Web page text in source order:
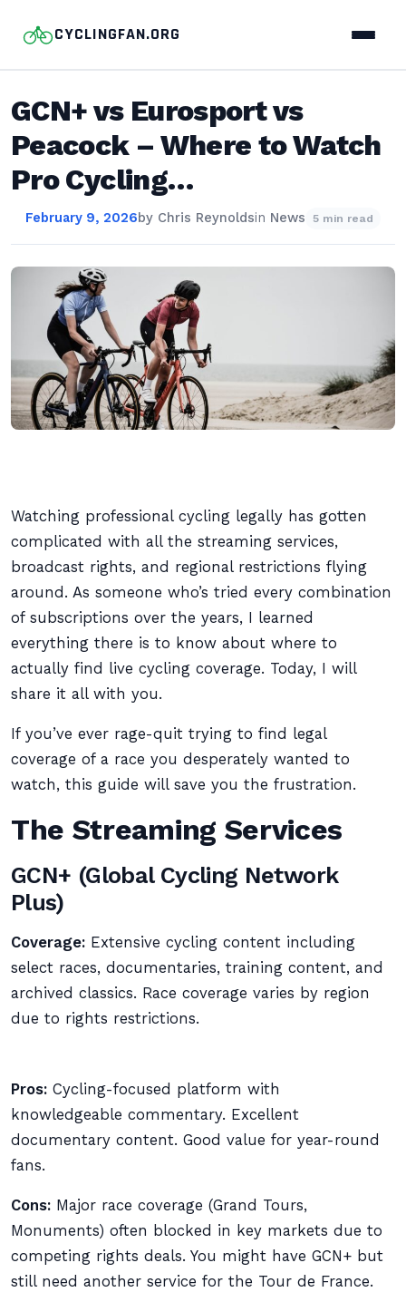
CYCLINGFAN.ORG
GCN+ vs Eurosport vs
Peacock – Where to Watch
Pro Cycling…
February 9, 2026by Chris Reynoldsin News 5 min read
Watching professional cycling legally has gotten
complicated with all the streaming services,
broadcast rights, and regional restrictions flying
around. As someone who’s tried every combination
of subscriptions over the years, I learned
everything there is to know about where to
actually find live cycling coverage. Today, I will
share it all with you.
If you’ve ever rage-quit trying to find legal
coverage of a race you desperately wanted to
watch, this guide will save you the frustration.
The Streaming Services
GCN+ (Global Cycling Network
Plus)
Coverage: Extensive cycling content including
select races, documentaries, training content, and
archived classics. Race coverage varies by region
due to rights restrictions.
Pros: Cycling-focused platform with
knowledgeable commentary. Excellent
documentary content. Good value for year-round
fans.
Cons: Major race coverage (Grand Tours,
Monuments) often blocked in key markets due to
competing rights deals. You might have GCN+ but
still need another service for the Tour de France.